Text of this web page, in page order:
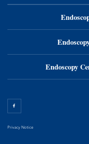
Endoscopy
Privacy Notice